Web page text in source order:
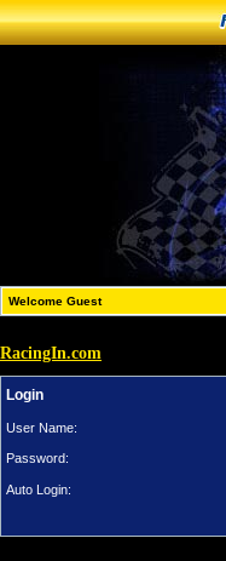
Welcome Guest
RacingIn.com
Login
User Name:
Password:
Auto Login: